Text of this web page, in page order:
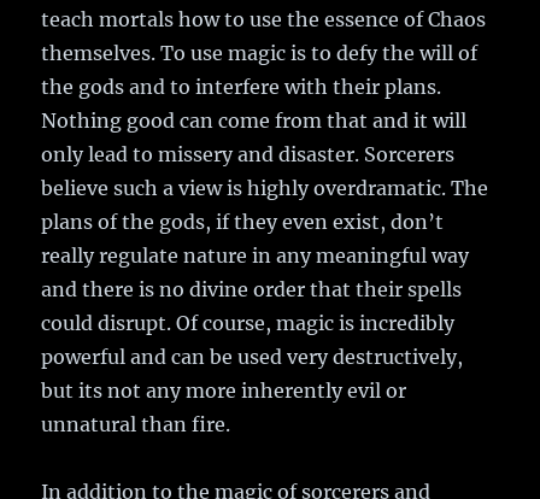
teach mortals how to use the essence of Chaos
themselves. To use magic is to defy the will of
the gods and to interfere with their plans.
Nothing good can come from that and it will
only lead to missery and disaster. Sorcerers
believe such a view is highly overdramatic. The
plans of the gods, if they even exist, don’t
really regulate nature in any meaningful way
and there is no divine order that their spells
could disrupt. Of course, magic is incredibly
powerful and can be used very destructively,
but its not any more inherently evil or
unnatural than fire.
In addition to the magic of sorcerers and